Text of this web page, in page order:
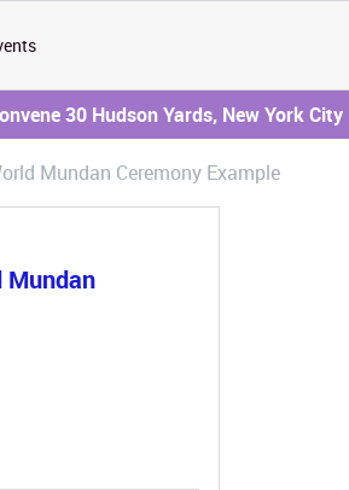
30 Hudson Yards, New York City
Mundan Ceremony Example
Mundan